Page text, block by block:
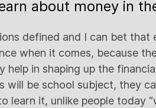
about money in
defined and I can bet that
when it comes, because
help in shaping up the
will be school subject, they
learn it, unlike people today